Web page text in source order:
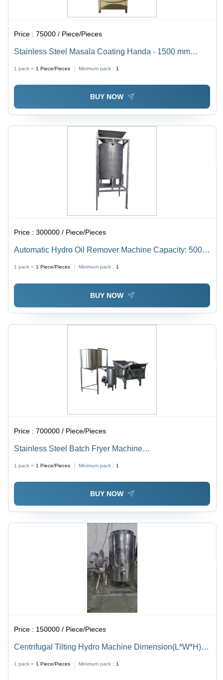
Price :75000 / Piece/Pieces
Stainless Steel Masala Coating Handa - 1500 mm
Consumption, Electric Drive
1 pack = 1 Piece/Pieces Minimum pack : 1
BUY NOW
Price :300000 / Piece/Pieces
Automatic Hydro Oil Remover Machine Capacity: 500
1 pack = 1 Piece/Pieces Minimum pack : 1
BUY NOW
Price :700000 / Piece/Pieces
Stainless Steel Batch Fryer Machine
1 pack = 1 Piece/Pieces Minimum pack : 1
BUY NOW
Price : 150000 / Piece/Pieces
Centrifugal Tilting Hydro Machine Dimension(L*W*H):
950 X 600 X 1100 Millimeter (Mm)
1 pack = 1 Piece/Pieces Minimum pack : 1